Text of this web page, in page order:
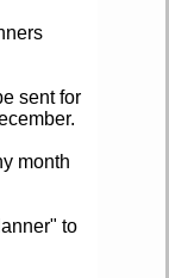
sent for
month
to